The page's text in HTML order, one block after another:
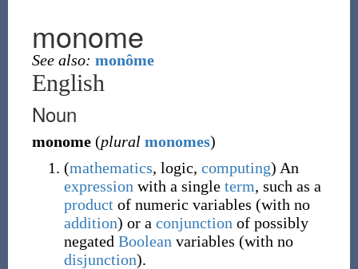
monome
See also: monôme
English
Noun
monome (plural monomes)
(mathematics, logic, computing) An
expression with a single term, such as a
product of numeric variables (with no
addition) or a conjunction of possibly
negated Boolean variables (with no
disjunction).